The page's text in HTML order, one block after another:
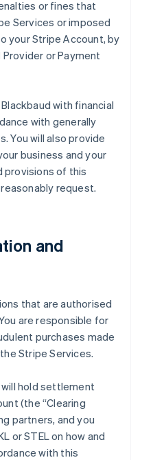
or fines that
Services or imposed
your Stripe Account, by
or Payment
with financial
with generally
You will also provide
business and your
provisions of this
request.
and
that are authorised
are responsible for
purchases made
Stripe Services.
will hold settlement
(the“Clearing
partners, and you
or STEL on how and
with this